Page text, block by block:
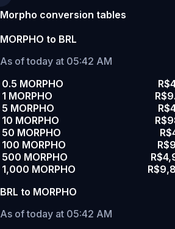
Morpho conversion tables
MORPHO to BRL
As of today at 05:42 AM
0.5 MORPHO
1 MORPHO
5 MORPHO
10 MORPHO
50 MORPHO
100 MORPHO
500 MORPHO
1,000 MORPHO
BRL to MORPHO
As of today at 05:42 AM